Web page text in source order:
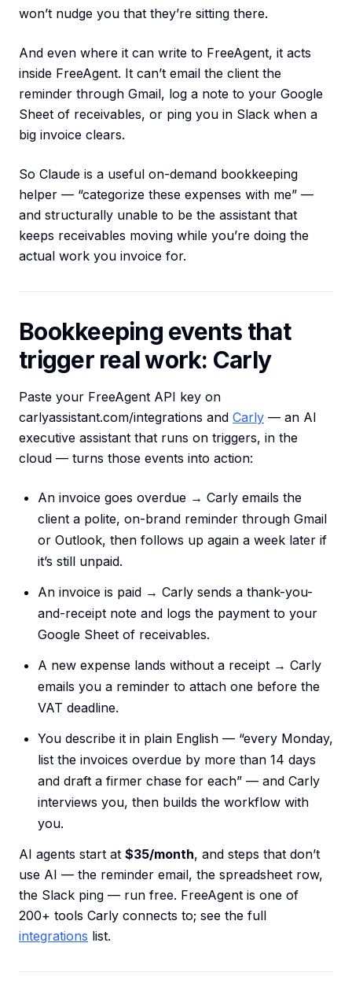
won’t nudge you that they’re sitting there.
And even where it can write to FreeAgent, it acts
inside FreeAgent. It can’t email the client the
reminder through Gmail, log a note to your Google
Sheet of receivables, or ping you in Slack when a
big invoice clears.
So Claude is a useful on-demand bookkeeping
helper — “categorize these expenses with me” —
and structurally unable to be the assistant that
keeps receivables moving while you’re doing the
actual work you invoice for.
Bookkeeping events that
trigger real work: Carly
Paste your FreeAgent API key on
carlyassistant.com/integrations and Carly — an AI
executive assistant that runs on triggers, in the
cloud — turns those events into action:
An invoice goes overdue → Carly emails the
client a polite, on-brand reminder through Gmail
or Outlook, then follows up again a week later if
it’s still unpaid.
An invoice is paid → Carly sends a thank-you-
and-receipt note and logs the payment to your
Google Sheet of receivables.
A new expense lands without a receipt → Carly
emails you a reminder to attach one before the
VAT deadline.
You describe it in plain English — “every Monday,
list the invoices overdue by more than 14 days
and draft a firmer chase for each” — and Carly
interviews you, then builds the workflow with
you.
AI agents start at $35/month, and steps that don’t
use AI — the reminder email, the spreadsheet row,
the Slack ping — run free. FreeAgent is one of
200+ tools Carly connects to; see the full
integrations list.